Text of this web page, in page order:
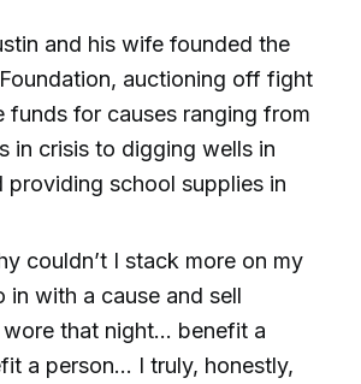
and his wife founded the
auctioning off fight
funds for causes ranging from
in crisis to digging wells in
providing school supplies in
couldn’t I stack more on my
in with a cause and sell
wore that night… benefit a
a person… I truly, honestly,